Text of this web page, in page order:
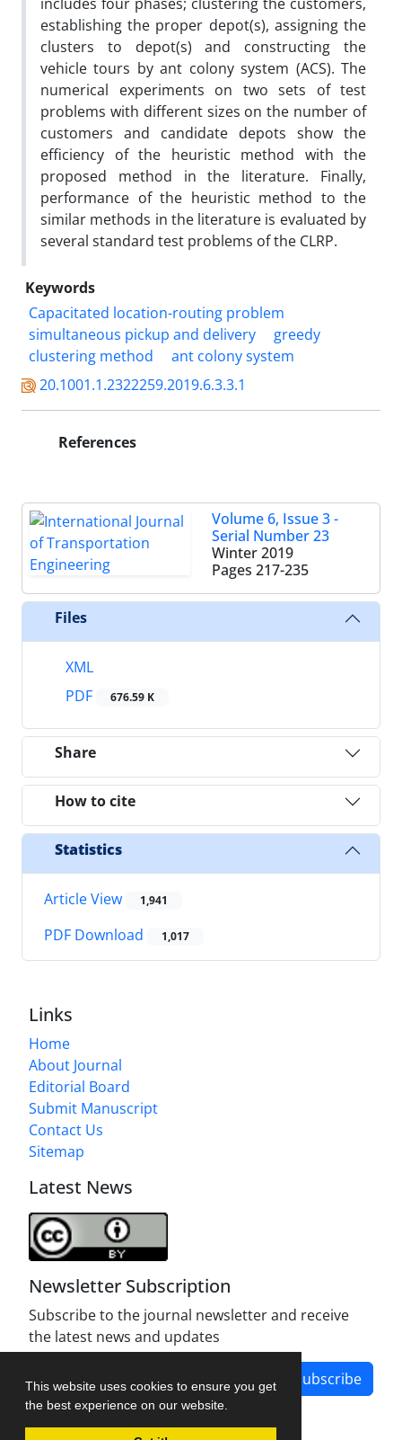
This website uses cookies to ensure you get
the best experience on our website.
establishing the proper depot(s), assigning the
clusters to depot(s) and constructing the
vehicle tours by ant colony system (ACS). The
numerical experiments on two sets of test
problems with different sizes on the number of
customers and candidate depots show the
efficiency of the heuristic method with the
proposed method in the literature. Finally,
performance of the heuristic method to the
similar methods in the literature is evaluated by
several standard test problems of the CLRP.
Keywords
Capacitated location-routing problem
simultaneous pickup and delivery
greedy
clustering method
ant colony system
20.1001.1.2322259.2019.6.3.3.1
References
Volume 6, Issue 3 -
Serial Number 23
Winter 2019
Pages 217-235
Files
XML
PDF
676.59 K
Share
How to cite
Statistics
Article View 1,941
PDF Download 1,017
Links
Home
About Journal
Editorial Board
Submit Manuscript
Contact Us
Sitemap
Latest News
Newsletter Subscription
Subscribe to the journal newsletter and receive
the latest news and updates
Subscribe